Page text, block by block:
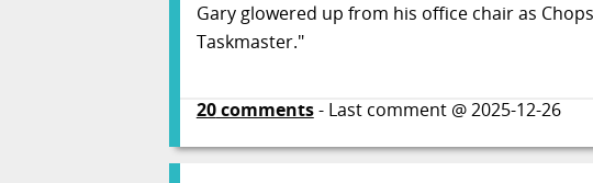
Gary glowered up from his office chair as
Taskmaster."
20comments- Last comment @2025-12-26